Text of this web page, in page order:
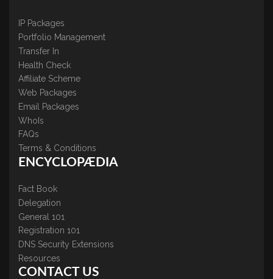
IP Packages
Portfolio Management
Transfer In
Health Check
Affiliate Scheme
Web Packages
Email Packages
WhoIs
FAQs
Terms & Conditions
ENCYCLOPÆDIA
Fact Book
Delegation
General 101
Registration 101
DNS Security Extensions
Resources
CONTACT US